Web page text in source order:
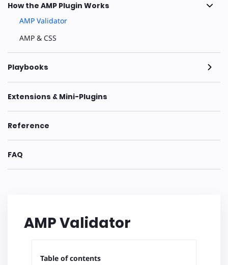
How the AMP Plugin Works
AMP Validator
AMP & CSS
Playbooks
Extensions & Mini-Plugins
Reference
FAQ
AMP Validator
Table of contents